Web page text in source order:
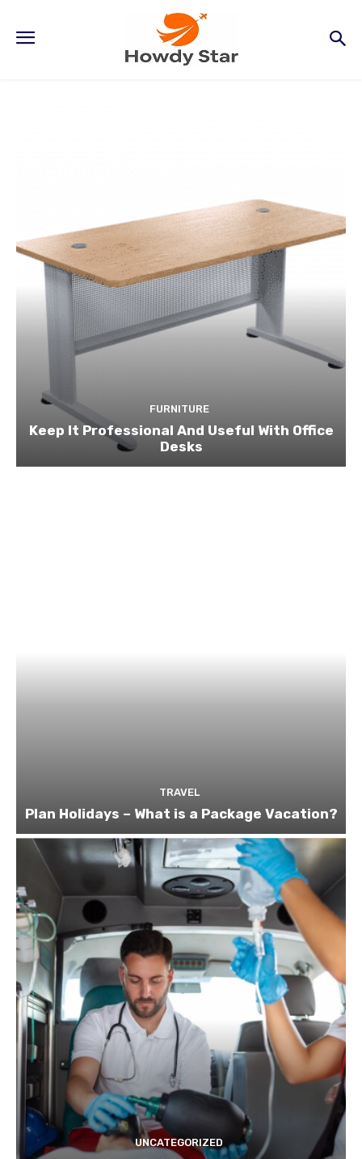
FURNITURE
Keep It Professional And Useful With Office
Desks
TRAVEL
Plan Holidays – What is a Package Vacation?
UNCATEGORIZED